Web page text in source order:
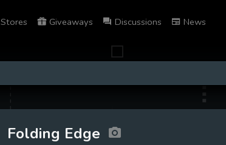
Stores Giveaways Discussions News
Folding Edge